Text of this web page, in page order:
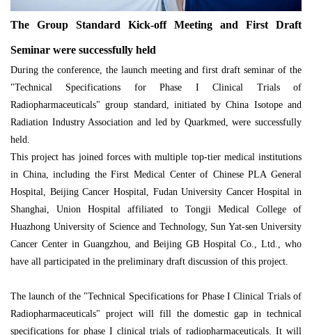
The Group Standard Kick-off Meeting and First Draft
Seminar were successfully held
During the conference, the launch meeting and first draft seminar of the
"Technical Specifications for Phase I Clinical Trials of
Radiopharmaceuticals" group standard, initiated by China Isotope and
Radiation Industry Association and led by Quarkmed, were successfully
held.
This project has joined forces with multiple top-tier medical institutions
in China, including the First Medical Center of Chinese PLA General
Hospital, Beijing Cancer Hospital, Fudan University Cancer Hospital in
Shanghai, Union Hospital affiliated to Tongji Medical College of
Huazhong University of Science and Technology, Sun Yat-sen University
Cancer Center in Guangzhou, and Beijing GB Hospital Co., Ltd., who
have all participated in the preliminary draft discussion of this project.
The launch of the "Technical Specifications for Phase I Clinical Trials of
Radiopharmaceuticals" project will fill the domestic gap in technical
specifications for phase I clinical trials of radiopharmaceuticals. It will